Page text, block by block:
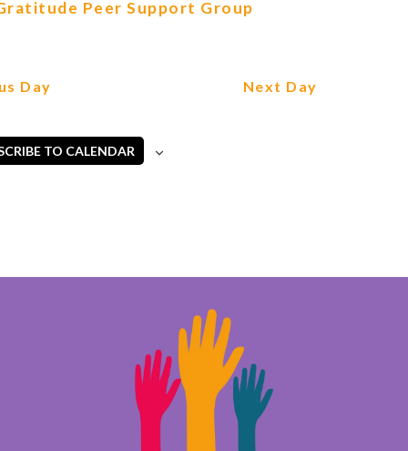
Peer Support Group
Day Next Day
TO CALENDAR